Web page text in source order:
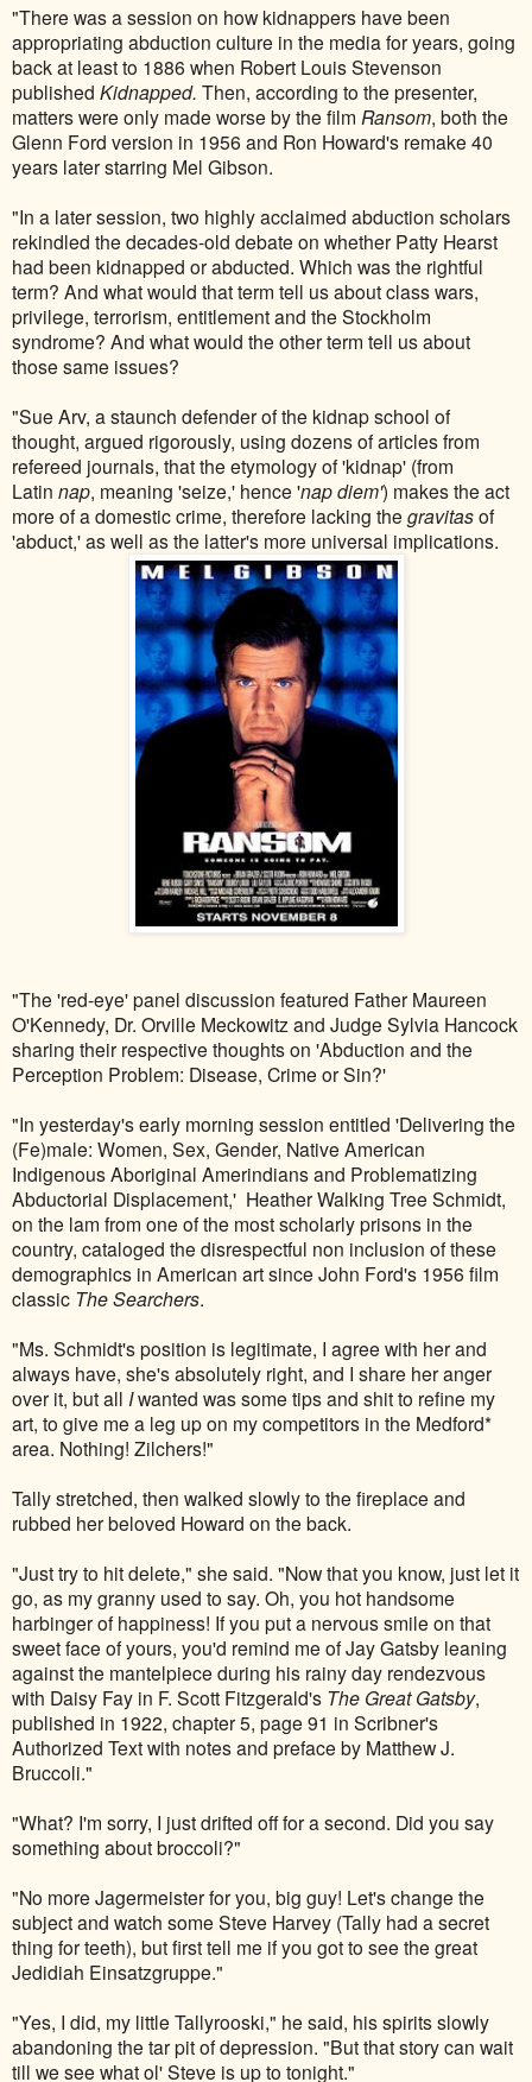
"There was a session on how kidnappers have been
appropriating abduction culture in the media for years, going
back at least to 1886 when Robert Louis Stevenson
published Kidnapped. Then, according to the presenter,
matters were only made worse by the film Ransom, both the
Glenn Ford version in 1956 and Ron Howard's remake 40
years later starring Mel Gibson.
"In a later session, two highly acclaimed abduction scholars
rekindled the decades-old debate on whether Patty Hearst
had been kidnapped or abducted. Which was the rightful
term? And what would that term tell us about class wars,
privilege, terrorism, entitlement and the Stockholm
syndrome? And what would the other term tell us about
those same issues?
"Sue Arv, a staunch defender of the kidnap school of
thought, argued rigorously, using dozens of articles from
refereed journals, that the etymology of 'kidnap' (from
Latin nap, meaning 'seize,' hence 'nap diem') makes the act
more of a domestic crime, therefore lacking the gravitasof
'abduct,' as well as the latter's more universal implications.
"The 'red-eye' panel discussion featured Father Maureen
O'Kennedy, Dr. Orville Meckowitz and Judge Sylvia Hancock
sharing their respective thoughts on 'Abduction and the
Perception Problem: Disease, Crime or Sin?'
"In yesterday's early morning session entitled 'Delivering the
(Fe)male: Women, Sex, Gender, Native American
Indigenous Aboriginal Amerindians and Problematizing
Abductorial Displacement,' Heather Walking Tree Schmidt,
on the lam from one of the most scholarly prisons in the
country, cataloged the disrespectful non inclusion of these
demographics in American art since John Ford's 1956 film
classic The Searchers.
"Ms. Schmidt's position is legitimate, I agree with her and
always have, she's absolutely right, and I share her anger
over it, but all Iwanted was some tips and shit to refine my
art, to give me a leg up on my competitors in the Medford*
area. Nothing! Zilchers!"
Tally stretched, then walked slowly to the fireplace and
rubbed her beloved Howard on the back.
"Just try to hit delete," she said. "Now that you know, just let it
go, as my granny used to say. Oh, you hot handsome
harbinger of happiness! If you put a nervous smile on that
sweet face of yours, you'd remind me of Jay Gatsby leaning
against the mantelpiece during his rainy day rendezvous
with Daisy Fay in F. Scott Fitzgerald's The Great Gatsby,
published in 1922, chapter 5, page 91 in Scribner's
Authorized Text with notes and preface by Matthew J.
Bruccoli."
"What? I'm sorry, I just drifted off for a second. Did you say
something about broccoli?"
"No more Jagermeister for you, big guy! Let's change the
subject and watch some Steve Harvey (Tally had a secret
thing for teeth), but first tell me if you got to see the great
Jedidiah Einsatzgruppe."
"Yes, I did, my little Tallyrooski," he said, his spirits slowly
abandoning the tar pit of depression. "But that story can wait
till we see what ol' Steve is up to tonight."